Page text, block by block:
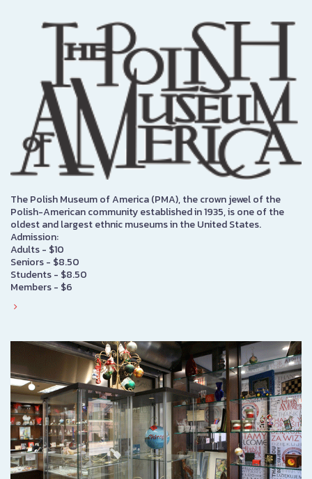
The Polish Museum of America (PMA), the crown jewel of the
Polish-American community established in 1935, is one of the
oldest and largest ethnic museums in the United States.
Admission:
Adults - $10
Seniors - $8.50
Students - $8.50
Members - $6